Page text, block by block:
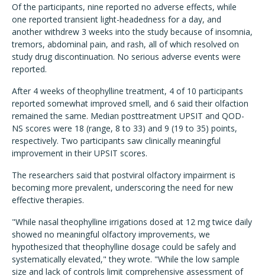
Of the participants, nine reported no adverse effects, while
one reported transient light-headedness for a day, and
another withdrew 3 weeks into the study because of insomnia,
tremors, abdominal pain, and rash, all of which resolved on
study drug discontinuation. No serious adverse events were
reported.
After 4 weeks of theophylline treatment, 4 of 10 participants
reported somewhat improved smell, and 6 said their olfaction
remained the same. Median posttreatment UPSIT and QOD-
NS scores were 18 (range, 8 to 33) and 9 (19 to 35) points,
respectively. Two participants saw clinically meaningful
improvement in their UPSIT scores.
The researchers said that postviral olfactory impairment is
becoming more prevalent, underscoring the need for new
effective therapies.
"While nasal theophylline irrigations dosed at 12 mg twice daily
showed no meaningful olfactory improvements, we
hypothesized that theophylline dosage could be safely and
systematically elevated," they wrote. "While the low sample
size and lack of controls limit comprehensive assessment of